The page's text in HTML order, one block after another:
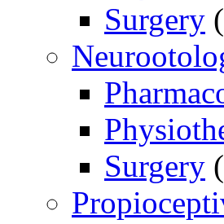
Surgery
Surgery